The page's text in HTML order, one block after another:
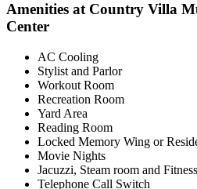
Amenities at Country Villa
Center
AC Cooling
Stylist and Parlor
Workout Room
Recreation Room
Yard Area
Reading Room
Locked Memory Wing or
Movie Nights
Jacuzzi, Steam room and
Telephone Call Switch